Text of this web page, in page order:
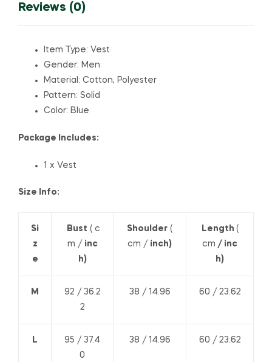
Reviews (0)
Item Type: Vest
Gender: Men
Material: Cotton, Polyester
Pattern: Solid
Color: Blue
Package Includes:
1 x Vest
Size Info:
Si
z
e
Bust ( c
m / inc
h)
Shoulder (
cm / inch)
Length (
cm / inc
h)
M
92 / 36.2
2
38 / 14.96 60 / 23.62
L
95 / 37.4
0
38 / 14.96 60 / 23.62